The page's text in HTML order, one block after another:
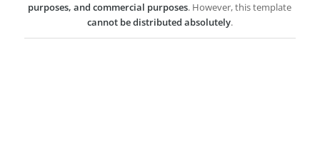
purposes, and commercial purposes. However, this template
cannot be distributed absolutely.